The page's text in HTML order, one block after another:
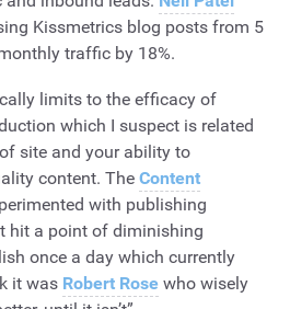
Kissmetrics blog posts from 5
traffic by 18%.
limits to the efficacy of
which I suspect is related
site and your ability to
content. The Content
with publishing
hit a point of diminishing
once a day which currently
it was Robert Rose who wisely